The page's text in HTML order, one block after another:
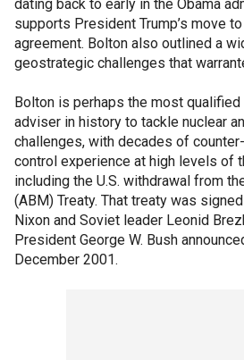
dating back to early in the Obama
supports President Trump’s move
agreement. Bolton also outlined a
geostrategic challenges that
Bolton is perhaps the most
adviser in history to tackle nuclear
challenges, with decades of
control experience at high levels of
including the U.S. withdrawal from
(ABM) Treaty. That treaty was
Nixon and Soviet leader Leonid
President George W. Bush
December 2001.